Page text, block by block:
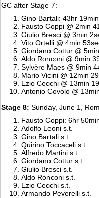
GC after Stage 7:
Gino Bartali: 43hr
Fausto Coppi @ 2min
Giulio Bresci @ 3min
Vito Ortelli @ 4min
Giordano Cottur @
Aldo Ronconi @ 9min
Sylvère Maes @ 9min
Mario Vicini @ 12min
Ezio Cecchi @ 13min
Antonio Covolo @
Stage 8:Sunday, June 1,
Fausto Coppi: 6hr
Adolfo Leoni s.t.
Gino Bartali s.t.
Quirino Toccaceli s.t.
Alfredo Martini s.t.
Giordano Cottur s.t.
Giulio Bresci s.t.
Aldo Ronconi s.t.
Ezio Cecchi s.t.
Armando Peverelli s.t.